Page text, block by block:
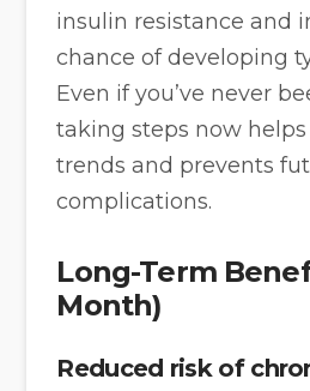
insulin resistance and
chance of developing
Even if you’ve never
taking steps now
trends and prevents
complications.
Long-Term
Month)
Reduced risk of